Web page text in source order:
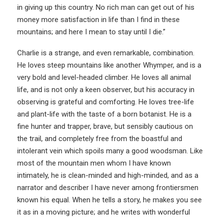
in giving up this country. No rich man can get out of his
money more satisfaction in life than I find in these
mountains; and here I mean to stay until I die.”
Charlie is a strange, and even remarkable, combination.
He loves steep mountains like another Whymper, and is a
very bold and level-headed climber. He loves all animal
life, and is not only a keen observer, but his accuracy in
observing is grateful and comforting. He loves tree-life
and plant-life with the taste of a born botanist. He is a
fine hunter and trapper, brave, but sensibly cautious on
the trail, and completely free from the boastful and
intolerant vein which spoils many a good woodsman. Like
most of the mountain men whom I have known
intimately, he is clean-minded and high-minded, and as a
narrator and describer I have never among frontiersmen
known his equal. When he tells a story, he makes you see
it as in a moving picture; and he writes with wonderful